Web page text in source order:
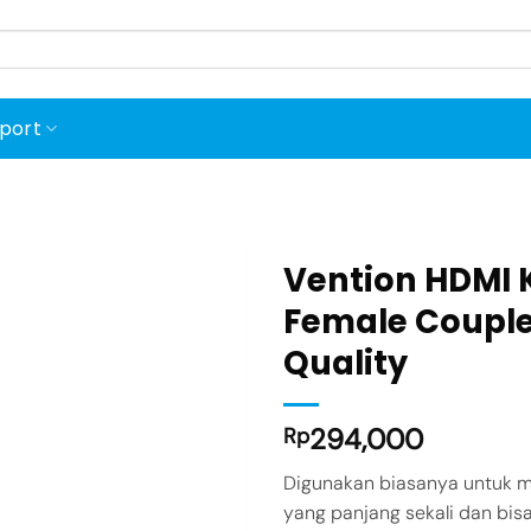
Vention HDMI
Female
Quality
Rp294,000
Digunakan biasanya untuk
yang panjang sekali dan